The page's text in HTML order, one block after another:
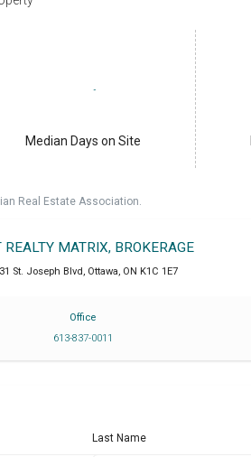
Median Days on Site
Real Estate Association.
REALTY MATRIX, BROKERAGE
St. Joseph Blvd , Ottawa, ON K1C 1E7
Office
613-837-0011
Last Name